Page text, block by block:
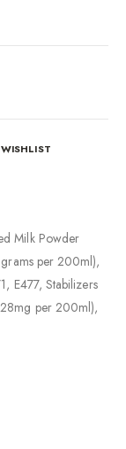
Milk Powder
per 200ml),
E477, Stabilizers
per 200ml),